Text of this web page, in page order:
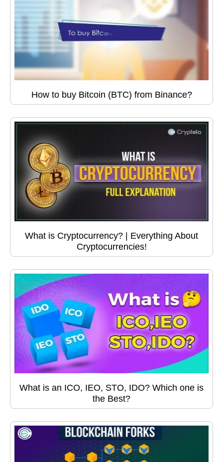
How to buy Bitcoin (BTC) from Binance?
What is Cryptocurrency? | Everything About
Cryptocurrencies!
What is an ICO, IEO, STO, IDO? Which one is
the Best?